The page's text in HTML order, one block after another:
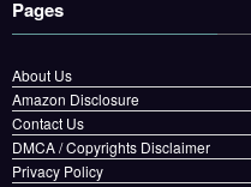
Pages
About Us
Amazon Disclosure
Contact Us
DMCA / Copyrights Disclaimer
Privacy Policy